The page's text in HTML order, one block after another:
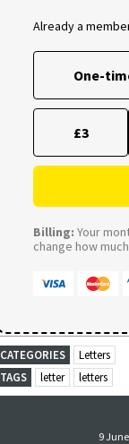
Already a
One-
£3
Billing: Your
change how
CATEGORIES
Letters
TAGS
letter letters
9